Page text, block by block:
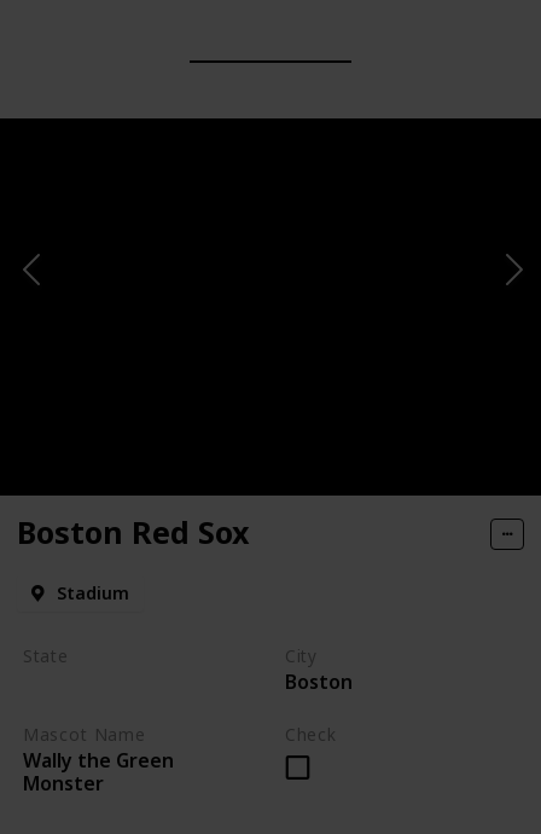
Boston Red Sox
Stadium
State City
Boston
Mascot Name
Wally the Green
Monster
Check